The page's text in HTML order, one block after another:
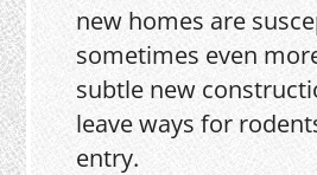
new homes are
sometimes even
subtle new
leave ways for
entry.